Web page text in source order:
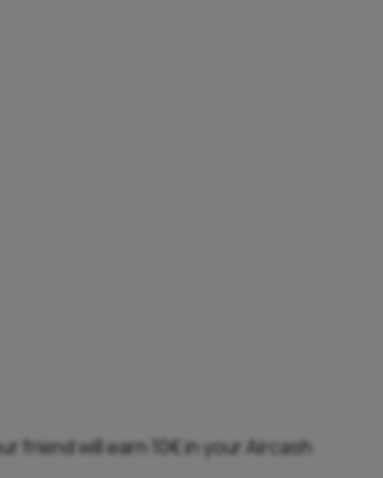
friend will earn 10€ in your Aircash